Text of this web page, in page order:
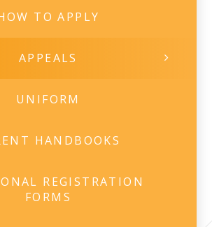
TO APPLY
APPEALS
UNIFORM
HANDBOOKS
REGISTRATION
FORMS